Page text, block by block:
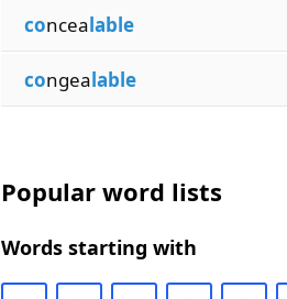
concealable
congealable
Popular word lists
Words starting with